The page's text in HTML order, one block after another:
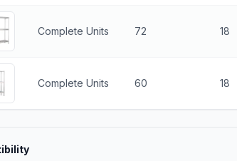
Complete Units 72 18
Complete Units 60 18